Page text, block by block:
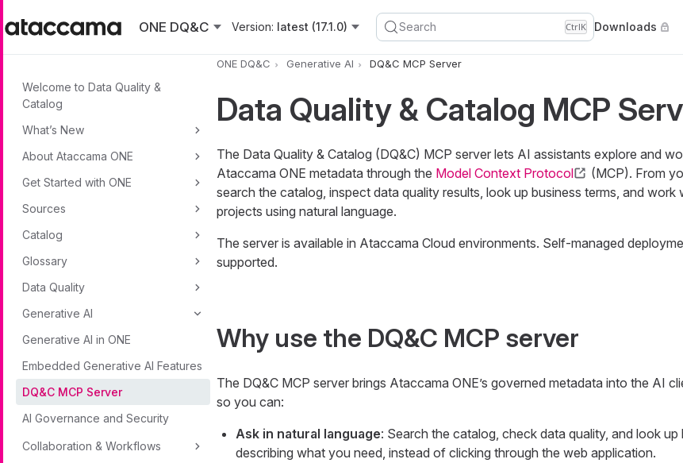
ONE DQ&C
Version: latest (17.1.0) Search CtrlK Downloads
Welcome to Data Quality &
Catalog
What’s New
About Ataccama ONE
Get Started with ONE
Sources
Catalog
Glossary
Data Quality
Generative AI
Generative AI in ONE
Embedded Generative AI Features
DQ&C MCP Server
AI Governance and Security
Collaboration & Workflows
ONE DQ&C Generative AI DQ&C MCP Server
Data Quality & Catalog MCP
The Data Quality & Catalog (DQ&C) MCP server lets AI assistants explore and
Ataccama ONE metadata through the Model Context Protocol
(MCP). From
search the catalog, inspect data quality results, look up business terms, and work
projects using natural language.
The server is available in Ataccama Cloud environments. Self-managed
supported.
Why use the DQ&C MCP server
The DQ&C MCP server brings Ataccama ONE’s governed metadata into the AI
so you can:
Ask in natural language: Search the catalog, check data quality, and look up
describing what you need, instead of clicking through the web application.